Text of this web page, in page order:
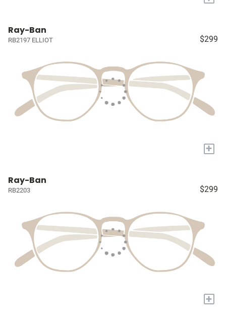
Ray-Ban
RB2197 ELLIOT $299
+
Ray-Ban
RB2203 $299
+